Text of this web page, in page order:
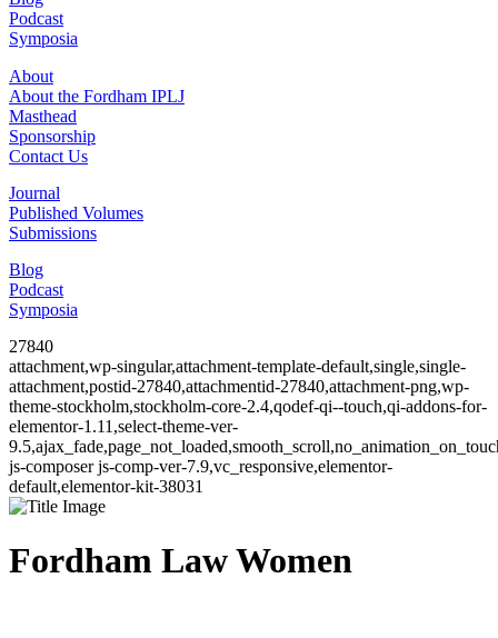
Podcast
Symposia
About
About the Fordham IPLJ
Masthead
Sponsorship
Contact Us
Journal
Published Volumes
Submissions
Blog
Podcast
Symposia
27840
attachment,wp-singular,attachment-template-default,single,single-
attachment,postid-27840,attachmentid-27840,attachment-png,wp-
theme-stockholm,stockholm-core-2.4,qodef-qi--touch,qi-addons-for-
elementor-1.11,select-theme-ver-
js-composer js-comp-ver-7.9,vc_responsive,elementor-
default,elementor-kit-38031
Fordham Law Women